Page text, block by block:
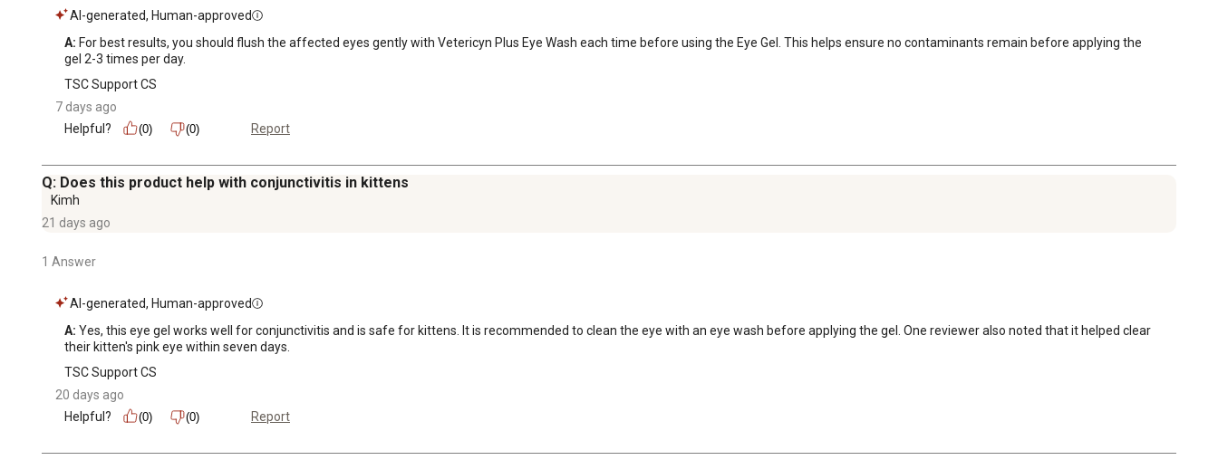
AI-generated, Human-approved
A: For best results, you should flush the affected eyes gently with Vetericyn Plus Eye Wash each time before using the Eye Gel. This helps ensure no contaminants remain before applying the
gel 2-3 times per day.
TSC Support CS
7 days ago
Helpful?
(0) (0) Report
Q: Does this product help with conjunctivitis in kittens
Kimh
21 days ago
1 Answer
AI-generated, Human-approved
A: Yes, this eye gel works well for conjunctivitis and is safe for kittens. It is recommended to clean the eye with an eye wash before applying the gel. One reviewer also noted that it helped clear
their kitten's pink eye within seven days.
TSC Support CS
20 days ago
Helpful?
(0) (0) Report